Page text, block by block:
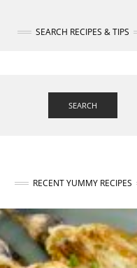
SEARCH RECIPES & TIPS
SEARCH
RECENT YUMMY RECIPES